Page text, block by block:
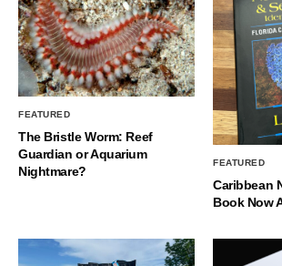
FEATURED
The Bristle Worm: Reef
Guardian or Aquarium
Nightmare?
FEATURED
Caribbean
Book Now